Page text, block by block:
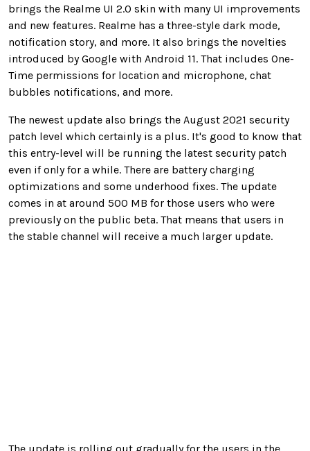
brings the Realme UI 2.0 skin with many UI improvements
and new features. Realme has a three-style dark mode,
notification story, and more. It also brings the novelties
introduced by Google with Android 11. That includes One-
Time permissions for location and microphone, chat
bubbles notifications, and more.
The newest update also brings the August 2021 security
patch level which certainly is a plus. It's good to know that
this entry-level will be running the latest security patch
even if only for a while. There are battery charging
optimizations and some underhood fixes. The update
comes in at around 500 MB for those users who were
previously on the public beta. That means that users in
the stable channel will receive a much larger update.